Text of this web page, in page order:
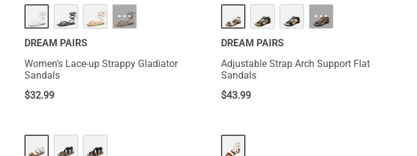
NEW ···
DREAM PAIRS
Women’s Lace-up Strappy Gladiator
Sandals
$32.99
···
DREAM PAIRS
Adjustable Strap Arch Support Flat
Sandals
$43.99